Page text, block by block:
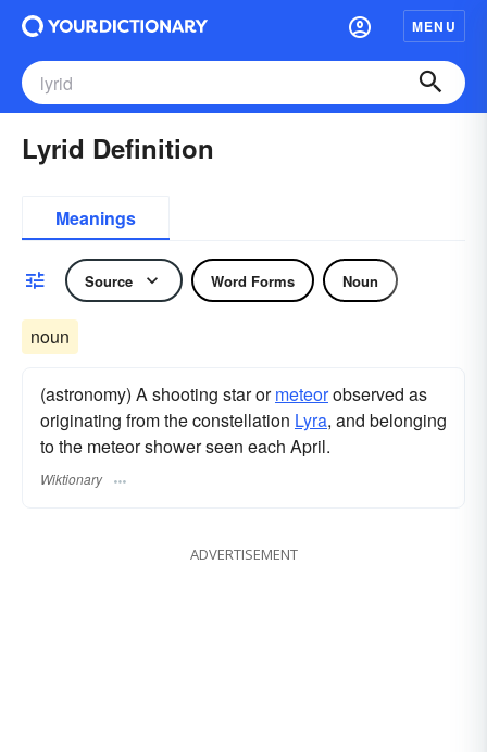
MENU
Lyrid Definition
Meanings
Source Word Forms Noun
noun
(astronomy) A shooting star ormeteorobserved as
originating from the constellation Lyra, and belonging
to the meteor shower seen each April.
Wiktionary
ADVERTISEMENT